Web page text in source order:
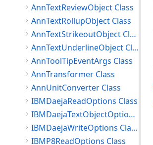
AnnTextReviewObject Class
AnnTextRollupObject Class
AnnTextStrikeoutObject Class
AnnTextUnderlineObject Class
AnnToolTipEventArgs Class
AnnTransformer Class
AnnUnitConverter Class
IBMDaejaReadOptions Class
IBMDaejaTextObjectOptions Class
IBMDaejaWriteOptions Class
IBMP8ReadOptions Class